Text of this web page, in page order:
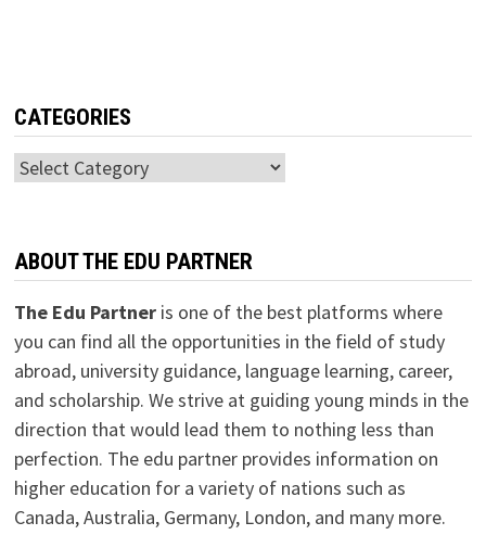
CATEGORIES
Categories
ABOUT THE EDU PARTNER
The Edu Partneris one of the best platforms where
you can find all the opportunities in the field of study
abroad, university guidance, language learning, career,
and scholarship. We strive at guiding young minds in the
direction that would lead them to nothing less than
perfection. The edu partner provides information on
higher education for a variety of nations such as
Canada, Australia, Germany, London, and many more.